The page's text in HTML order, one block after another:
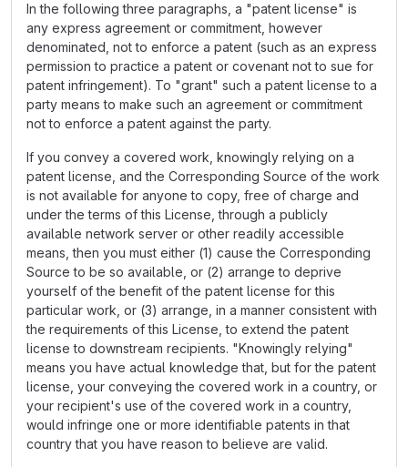
In the following three paragraphs, a "patent license" is
any express agreement or commitment, however
denominated, not to enforce a patent (such as an express
permission to practice a patent or covenant not to sue for
patent infringement). To "grant" such a patent license to a
party means to make such an agreement or commitment
not to enforce a patent against the party.
If you convey a covered work, knowingly relying on a
patent license, and the Corresponding Source of the work
is not available for anyone to copy, free of charge and
under the terms of this License, through a publicly
available network server or other readily accessible
means, then you must either (1) cause the Corresponding
Source to be so available, or (2) arrange to deprive
yourself of the benefit of the patent license for this
particular work, or (3) arrange, in a manner consistent with
the requirements of this License, to extend the patent
license to downstream recipients. "Knowingly relying"
means you have actual knowledge that, but for the patent
license, your conveying the covered work in a country, or
your recipient's use of the covered work in a country,
would infringe one or more identifiable patents in that
country that you have reason to believe are valid.